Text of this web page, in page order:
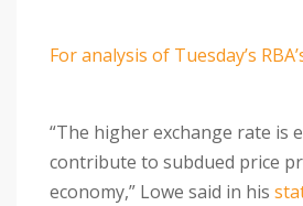
For analysis of Tuesday’s
“The higher exchange rate is
contribute to subdued price
economy,” Lowe said in his